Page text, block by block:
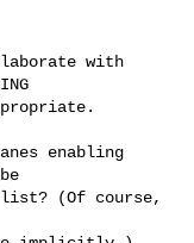
with
enabling
list? (Of course,